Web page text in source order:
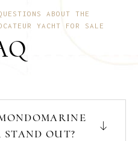
ABOUT THE
YACHT FOR SALE
STAND OUT?